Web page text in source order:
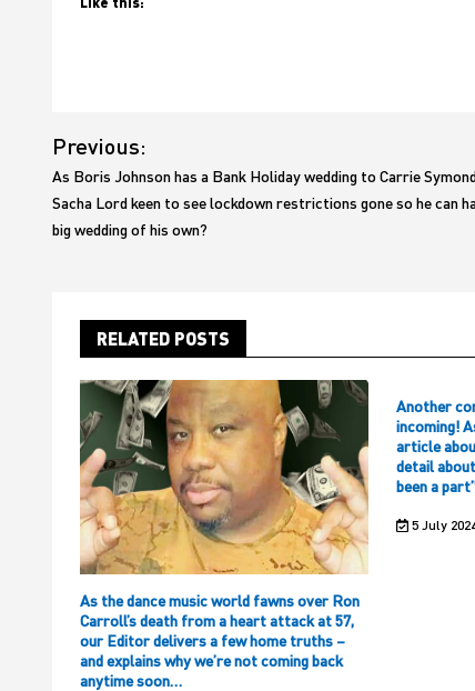
navigation
Previous:
As Boris Johnson has a Bank Holiday wedding to Carrie
Sacha Lord keen to see lockdown restrictions gone so he can
big wedding of his own?
RELATED POSTS
As the dance music world fawns over Ron
Carroll’s death from a heart attack at 57,
our Editor delivers a few home truths –
and explains why we’re not coming back
anytime soon…
Another
incoming!
article
detail
been a
5 July